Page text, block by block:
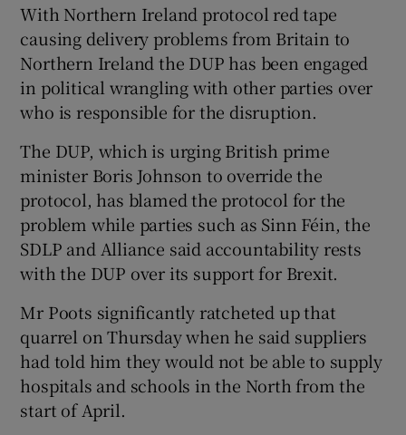
With Northern Ireland protocol red tape
causing delivery problems from Britain to
Northern Ireland the DUP has been engaged
in political wrangling with other parties over
who is responsible for the disruption.
The DUP, which is urging British prime
minister Boris Johnson to override the
protocol, has blamed the protocol for the
problem while parties such as Sinn Féin, the
SDLP and Alliance said accountability rests
with the DUP over its support for Brexit.
Mr Poots significantly ratcheted up that
quarrel on Thursday when he said suppliers
had told him they would not be able to supply
hospitals and schools in the North from the
start of April.